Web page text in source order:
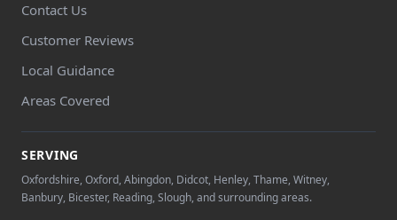
Contact Us
Customer Reviews
Local Guidance
Areas Covered
SERVING
Oxfordshire, Oxford, Abingdon, Didcot, Henley, Thame, Witney,
Banbury, Bicester, Reading, Slough, and surrounding areas.